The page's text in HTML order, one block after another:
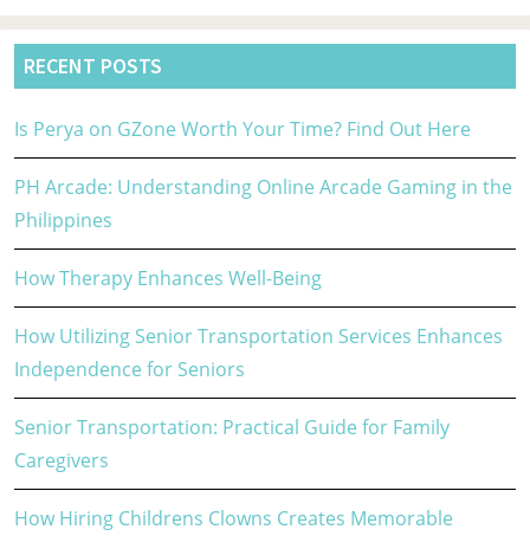
RECENT POSTS
Is Perya on GZone Worth Your Time? Find Out Here
PH Arcade: Understanding Online Arcade Gaming in the
Philippines
How Therapy Enhances Well-Being
How Utilizing Senior Transportation Services Enhances
Independence for Seniors
Senior Transportation: Practical Guide for Family
Caregivers
How Hiring Childrens Clowns Creates Memorable